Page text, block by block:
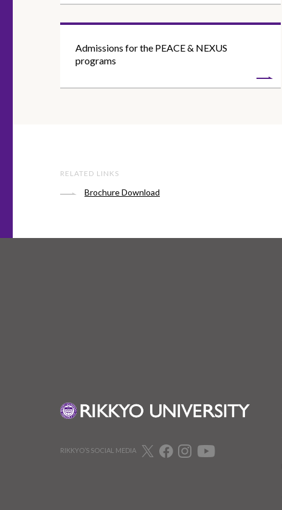
Admissions for the PEACE & NEXUS
programs
RELATED LINKS
Brochure Download
RIKKYO’S SOCIAL MEDIA